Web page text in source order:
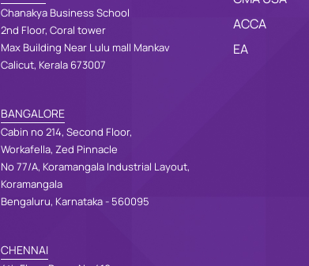
Chanakya Business School
2nd Floor, Coral tower
Max Building Near Lulu mall Mankav
Calicut, Kerala 673007
BANGALORE
Cabin no 214, Second Floor,
Workafella, Zed Pinnacle
No 77/A, Koramangala Industrial Layout,
Koramangala
Bengaluru, Karnataka - 560095
CHENNAI
ACCA
EA